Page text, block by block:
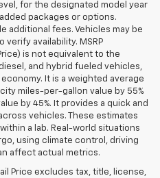
for the designated model year
packages or options.
additional fees. Vehicles may be
verify availability. MSRP
is not equivalent to the
and hybrid fueled vehicles,
It is a weighted average
miles-per-gallon value by 55%
by 45%. It provides a quick and
vehicles. These estimates
a lab. Real-world situations
using climate control, driving
affect actual metrics.
Price excludes tax, title, license,
Price excludes tax, title, license,
Dealer sets the final price.
with 1.5L engine